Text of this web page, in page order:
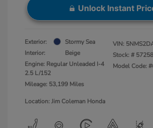
Unlock Instant
Exterior:
Stormy Sea
Interior:
Beige
Engine: Regular Unleaded I-4
2.5 L/152
Mileage: 53,199 Miles
VIN:
Stock: #
Model Code:
Location: Jim Coleman Honda